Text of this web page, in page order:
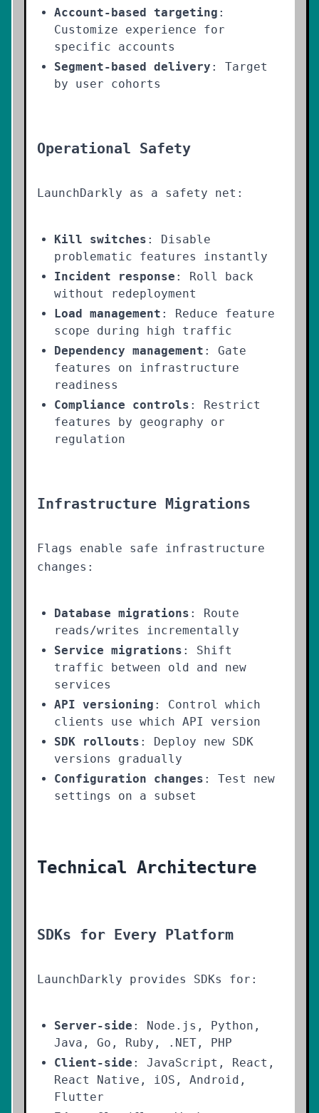
Account-based targeting :
Customize experience for
specific accounts
Segment-based delivery : Target
by user cohorts
Operational Safety
LaunchDarkly as a safety net:
Kill switches : Disable
problematic features instantly
Incident response : Roll back
without redeployment
Load management : Reduce feature
scope during high traffic
Dependency management : Gate
features on infrastructure
readiness
Compliance controls : Restrict
features by geography or
regulation
Infrastructure Migrations
Flags enable safe infrastructure
changes:
Database migrations : Route
reads/writes incrementally
Service migrations : Shift
traffic between old and new
services
API versioning : Control which
clients use which API version
SDK rollouts : Deploy new SDK
versions gradually
Configuration changes : Test new
settings on a subset
Technical Architecture
SDKs for Every Platform
LaunchDarkly provides SDKs for:
Server-side : Node.js, Python,
Java, Go, Ruby, .NET, PHP
Client-side : JavaScript, React,
React Native, iOS, Android,
Flutter